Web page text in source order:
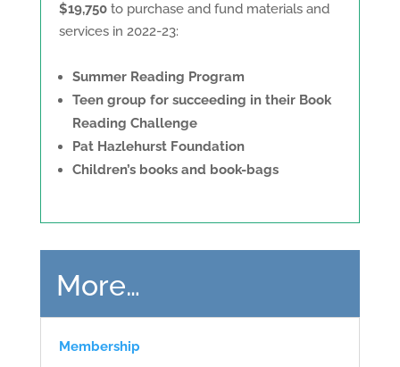
$19,750to purchase and fund materials and
services in 2022-23:
Summer Reading Program
Teen group for succeeding in their Book
Reading Challenge
Pat Hazlehurst Foundation
Children’s books and book-bags
More…
Membership